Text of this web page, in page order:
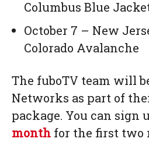
Columbus Blue
October 7 – New
Colorado Avalanche
The fuboTV team will
Networks as part of
package. You can sign
month for the first two